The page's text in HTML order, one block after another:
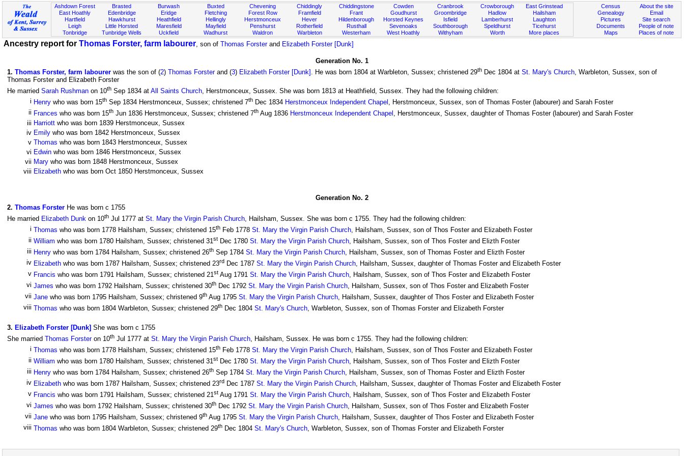
Ashdown Forest
East Hoathly
Hartfield
Leigh
Tonbridge
Brasted
Edenbridge
Hawkhurst
Little Horsted
Tunbridge Wells
Burwash
Eridge
Heathfield
Maresfield
Uckfield
Buxted
Fletching
Hellingly
Mayfield
Wadhurst
Chevening
Forest Row
Herstmonceux
Penshurst
Waldron
Chiddingly
Framfield
Hever
Rotherfield
Warbleton
Chiddingstone
Frant
Hildenborough
Rusthall
Westerham
Cowden
Goudhurst
Horsted Keynes
Sevenoaks
West Hoathly
Cranbrook
Groombridge
Isfield
Southborough
Withyham
Crowborough
Hadlow
Lamberhurst
Speldhurst
Worth
East Grinstead
Hailsham
Laughton
Ticehurst
More places
About the site
Email
Site search
People of note
Places of note
Census
Genealogy
Pictures
Documents
Maps
Ancestry report for Thomas Forster, farm labourer, son of Thomas Forsterand Elizabeth Forster [Dunk]
Generation No. 1
1. Thomas Forster, farm labourer was the son of (2) Thomas Forsterand (3) Elizabeth Forster [Dunk] . He was born 1804 at Warbleton, Sussex; christened 29th Dec 1804 at St. Mary's Church, Warbleton, Sussex, son of
Thomas Forster and Elizabeth Forster
He married Sarah Rushman on 10th Sep 1834 at All Saints Church, Herstmonceux, Sussex. She was born 1813 at Heathfield, Sussex. They had the following children:
i Henry who was born 15th Sep 1834 Herstmonceux, Sussex; christened 7th Dec 1834 Herstmonceux Independent Chapel , Herstmonceux, Sussex, son of Thomas Foster (labourer) and Sarah Foster
ii Frances who was born 15th Jun 1836 Herstmonceux, Sussex; christened 7th Aug 1836 Herstmonceux Independent Chapel , Herstmonceux, Sussex, daughter of Thomas Foster (labourer) and Sarah Foster
iii Harriott who was born 1839 Herstmonceux, Sussex
iv Emily who was born 1842 Herstmonceux, Sussex
v Thomas who was born 1843 Herstmonceux, Sussex
vi Edwin who was born 1846 Herstmonceux, Sussex
vii Mary who was born 1848 Herstmonceux, Sussex
viii Elizabeth who was born Oct 1850 Herstmonceux, Sussex
Generation No. 2
2. Thomas Forster He was born c 1755
He married Elizabeth Dunk on 10th Jul 1777 at St. Mary the Virgin Parish Church, Hailsham, Sussex. She was born c 1755. They had the following children:
i Thomas who was born 1778 Hailsham, Sussex; christened 15th Feb 1778 St. Mary the Virgin Parish Church, Hailsham, Sussex, son of Thos Foster and Elizabeth Foster
ii William who was born 1780 Hailsham, Sussex; christened 31st Dec 1780 St. Mary the Virgin Parish Church, Hailsham, Sussex, son of Thos Foster and Elizth Foster
iii Henry who was born 1784 Hailsham, Sussex; christened 26th Sep 1784 St. Mary the Virgin Parish Church, Hailsham, Sussex, son of Thomas Foster and Elizth Foster
iv Elizabeth who was born 1787 Hailsham, Sussex; christened 23rd Dec 1787 St. Mary the Virgin Parish Church, Hailsham, Sussex, daughter of Thomas Foster and Elizabeth Foster
v Francis who was born 1791 Hailsham, Sussex; christened 21st Aug 1791 St. Mary the Virgin Parish Church, Hailsham, Sussex, son of Thos Foster and Elizabeth Foster
vi James who was born 1792 Hailsham, Sussex; christened 30th Dec 1792 St. Mary the Virgin Parish Church, Hailsham, Sussex, son of Thos Foster and Elizabeth Foster
vii Jane who was born 1795 Hailsham, Sussex; christened 9th Aug 1795 St. Mary the Virgin Parish Church, Hailsham, Sussex, daughter of Thos Foster and Elizabeth Foster
viii Thomas who was born 1804 Warbleton, Sussex; christened 29th Dec 1804 St. Mary's Church, Warbleton, Sussex, son of Thomas Forster and Elizabeth Forster
3. Elizabeth Forster [Dunk] She was born c 1755
She married Thomas Forsteron 10th Jul 1777 at St. Mary the Virgin Parish Church, Hailsham, Sussex. He was born c 1755. They had the following children:
i Thomas who was born 1778 Hailsham, Sussex; christened 15th Feb 1778 St. Mary the Virgin Parish Church, Hailsham, Sussex, son of Thos Foster and Elizabeth Foster
ii William who was born 1780 Hailsham, Sussex; christened 31st Dec 1780 St. Mary the Virgin Parish Church, Hailsham, Sussex, son of Thos Foster and Elizth Foster
iii Henry who was born 1784 Hailsham, Sussex; christened 26th Sep 1784 St. Mary the Virgin Parish Church, Hailsham, Sussex, son of Thomas Foster and Elizth Foster
iv Elizabeth who was born 1787 Hailsham, Sussex; christened 23rd Dec 1787 St. Mary the Virgin Parish Church, Hailsham, Sussex, daughter of Thomas Foster and Elizabeth Foster
v Francis who was born 1791 Hailsham, Sussex; christened 21st Aug 1791 St. Mary the Virgin Parish Church, Hailsham, Sussex, son of Thos Foster and Elizabeth Foster
vi James who was born 1792 Hailsham, Sussex; christened 30th Dec 1792 St. Mary the Virgin Parish Church, Hailsham, Sussex, son of Thos Foster and Elizabeth Foster
vii Jane who was born 1795 Hailsham, Sussex; christened 9th Aug 1795 St. Mary the Virgin Parish Church, Hailsham, Sussex, daughter of Thos Foster and Elizabeth Foster
viii Thomas who was born 1804 Warbleton, Sussex; christened 29th Dec 1804 St. Mary's Church, Warbleton, Sussex, son of Thomas Forster and Elizabeth Forster